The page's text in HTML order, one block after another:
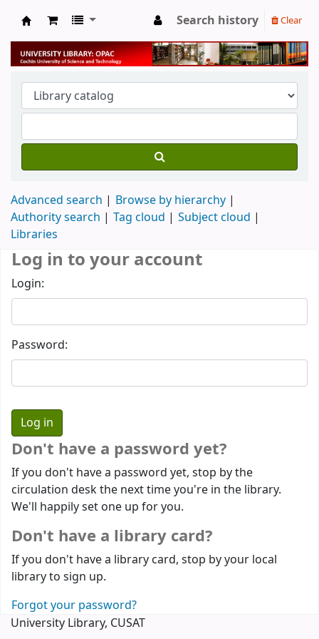
University Library
Search history Clear
Advanced search
Browse by hierarchy
Authority search
Tag cloud
Subject cloud
Libraries
Log in to your account
Login:
Password:
Don't have a password yet?
If you don't have a password yet, stop by the
circulation desk the next time you're in the library.
We'll happily set one up for you.
Don't have a library card?
If you don't have a library card, stop by your local
library to sign up.
Forgot your password?
University Library, CUSAT